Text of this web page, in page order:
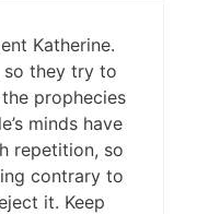
Katherine.
so they try to
prophecies
minds have
repetition, so
contrary to
it. Keep